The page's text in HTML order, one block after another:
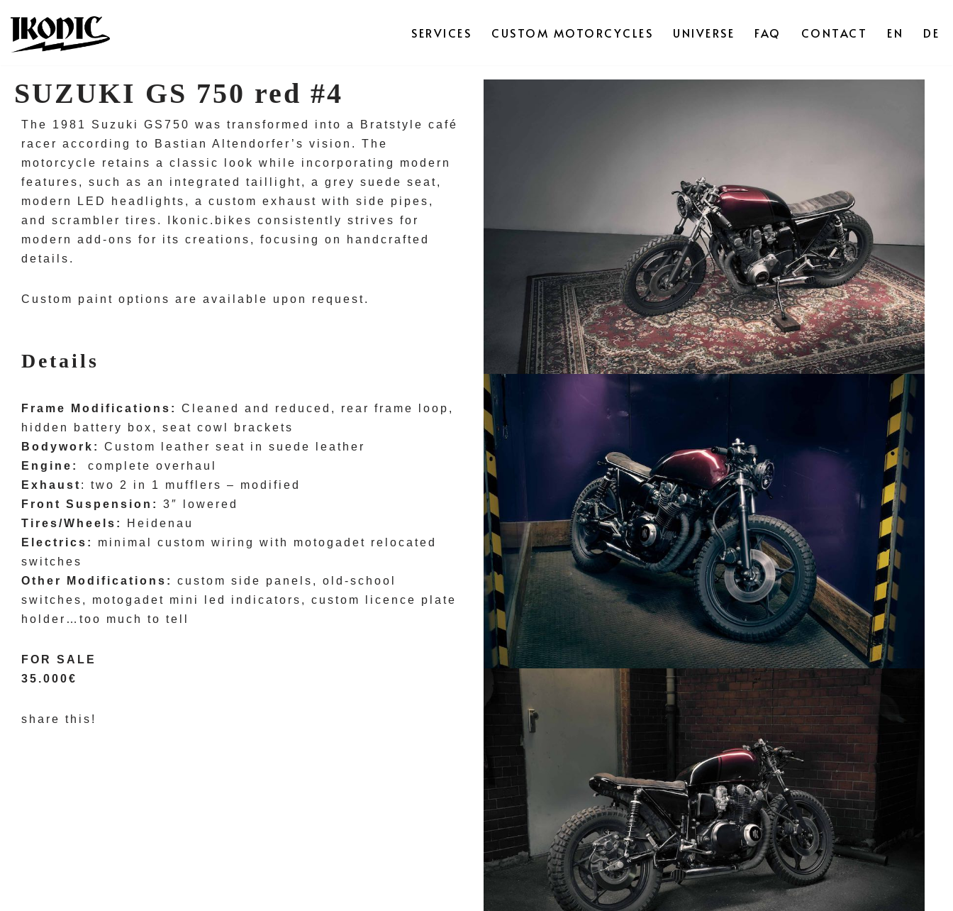
Skip
SERVICES CUSTOM MOTORCYCLES UNIVERSE FAQ CONTACT EN DE
SUZUKI GS 750 red #4
The 1981 Suzuki GS750 was transformed into a Bratstyle café
racer according to Bastian Altendorfer’s vision. The
motorcycle retains a classic look while incorporating modern
features, such as an integrated taillight, a grey suede seat,
modern LED headlights, a custom exhaust with side pipes,
and scrambler tires. Ikonic.bikes consistently strives for
modern add-ons for its creations, focusing on handcrafted
details.
Custom paint options are available upon request.
Details
Frame Modifications:
Cleaned and reduced, rear frame loop,
hidden battery box, seat cowl brackets
Bodywork:
Custom leather seat in suede leather
Engine:
complete overhaul
Exhaust : two 2 in 1 mufflers – modified
Front Suspension:
3″ lowered
Tires/Wheels:
Heidenau
Electrics:
minimal custom wiring with motogadet relocated
switches
Other Modifications:
custom side panels, old-school
switches, motogadet mini led indicators, custom licence plate
holder…too much to tell
FOR SALE
35.000€
share this!